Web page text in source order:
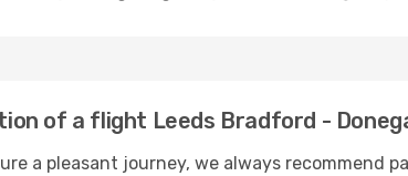
of a flight Leeds Bradford -
a pleasant journey, we always recommend